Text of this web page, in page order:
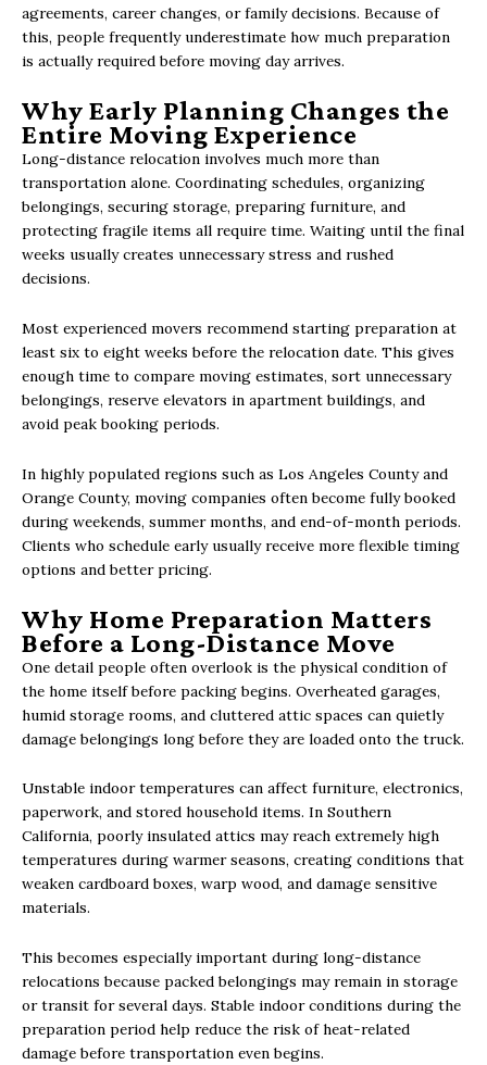
agreements, career changes, or family decisions. Because of
this, people frequently underestimate how much preparation
is actually required before moving day arrives.
Why Early Planning Changes the
Entire Moving Experience
Long-distance relocation involves much more than
transportation alone. Coordinating schedules, organizing
belongings, securing storage, preparing furniture, and
protecting fragile items all require time. Waiting until the final
weeks usually creates unnecessary stress and rushed
decisions.
Most experienced movers recommend starting preparation at
least six to eight weeks before the relocation date. This gives
enough time to compare moving estimates, sort unnecessary
belongings, reserve elevators in apartment buildings, and
avoid peak booking periods.
In highly populated regions such as Los Angeles County and
Orange County, moving companies often become fully booked
during weekends, summer months, and end-of-month periods.
Clients who schedule early usually receive more flexible timing
options and better pricing.
Why Home Preparation Matters
Before a Long-Distance Move
One detail people often overlook is the physical condition of
the home itself before packing begins. Overheated garages,
humid storage rooms, and cluttered attic spaces can quietly
damage belongings long before they are loaded onto the truck.
Unstable indoor temperatures can affect furniture, electronics,
paperwork, and stored household items. In Southern
California, poorly insulated attics may reach extremely high
temperatures during warmer seasons, creating conditions that
weaken cardboard boxes, warp wood, and damage sensitive
materials.
This becomes especially important during long-distance
relocations because packed belongings may remain in storage
or transit for several days. Stable indoor conditions during the
preparation period help reduce the risk of heat-related
damage before transportation even begins.